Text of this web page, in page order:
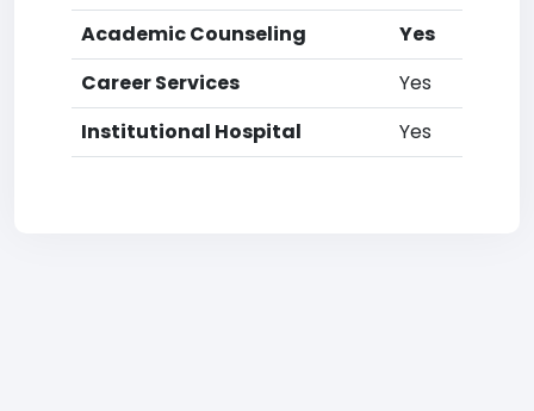
Academic Counseling
Yes
Career Services
Yes
Institutional Hospital
Yes